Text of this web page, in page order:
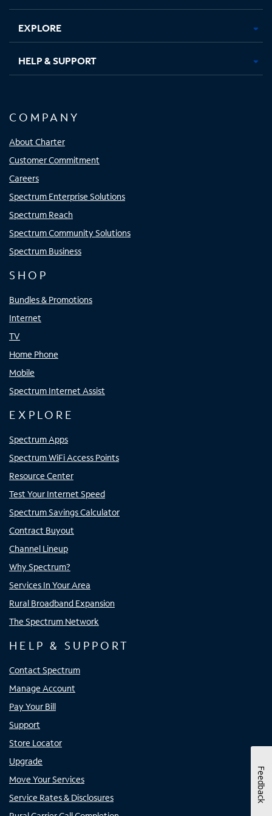
EXPLORE
HELP & SUPPORT
COMPANY
About Charter
Customer Commitment
Careers
Spectrum Enterprise Solutions
Spectrum Reach
Spectrum Community Solutions
Spectrum Business
SHOP
Bundles & Promotions
Internet
TV
Home Phone
Mobile
Spectrum Internet Assist
EXPLORE
Spectrum Apps
Spectrum WiFi Access Points
Resource Center
Test Your Internet Speed
Spectrum Savings Calculator
Contract Buyout
Channel Lineup
Why Spectrum?
Services In Your Area
Rural Broadband Expansion
The Spectrum Network
HELP & SUPPORT
Contact Spectrum
Manage Account
Pay Your Bill
Support
Store Locator
Upgrade
Move Your Services
Service Rates & Disclosures
Feedback